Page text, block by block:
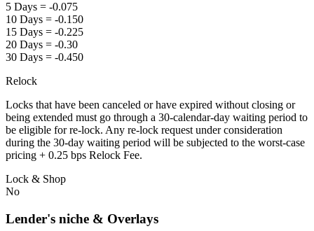
5 Days = -0.075
10 Days = -0.150
15 Days = -0.225
20 Days = -0.30
30 Days = -0.450
Relock
Locks that have been canceled or have expired without closing or
being extended must go through a 30-calendar-day waiting period to
be eligible for re-lock. Any re-lock request under consideration
during the 30-day waiting period will be subjected to the worst-case
pricing + 0.25 bps Relock Fee.
Lock & Shop
No
Lender's niche & Overlays